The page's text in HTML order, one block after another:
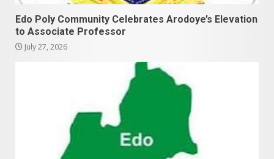
Edo Poly Community Celebrates Arodoye’s Elevation
to Associate Professor
July 27, 2026